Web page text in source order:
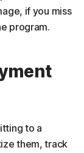
if you miss
program.
to a
them, track